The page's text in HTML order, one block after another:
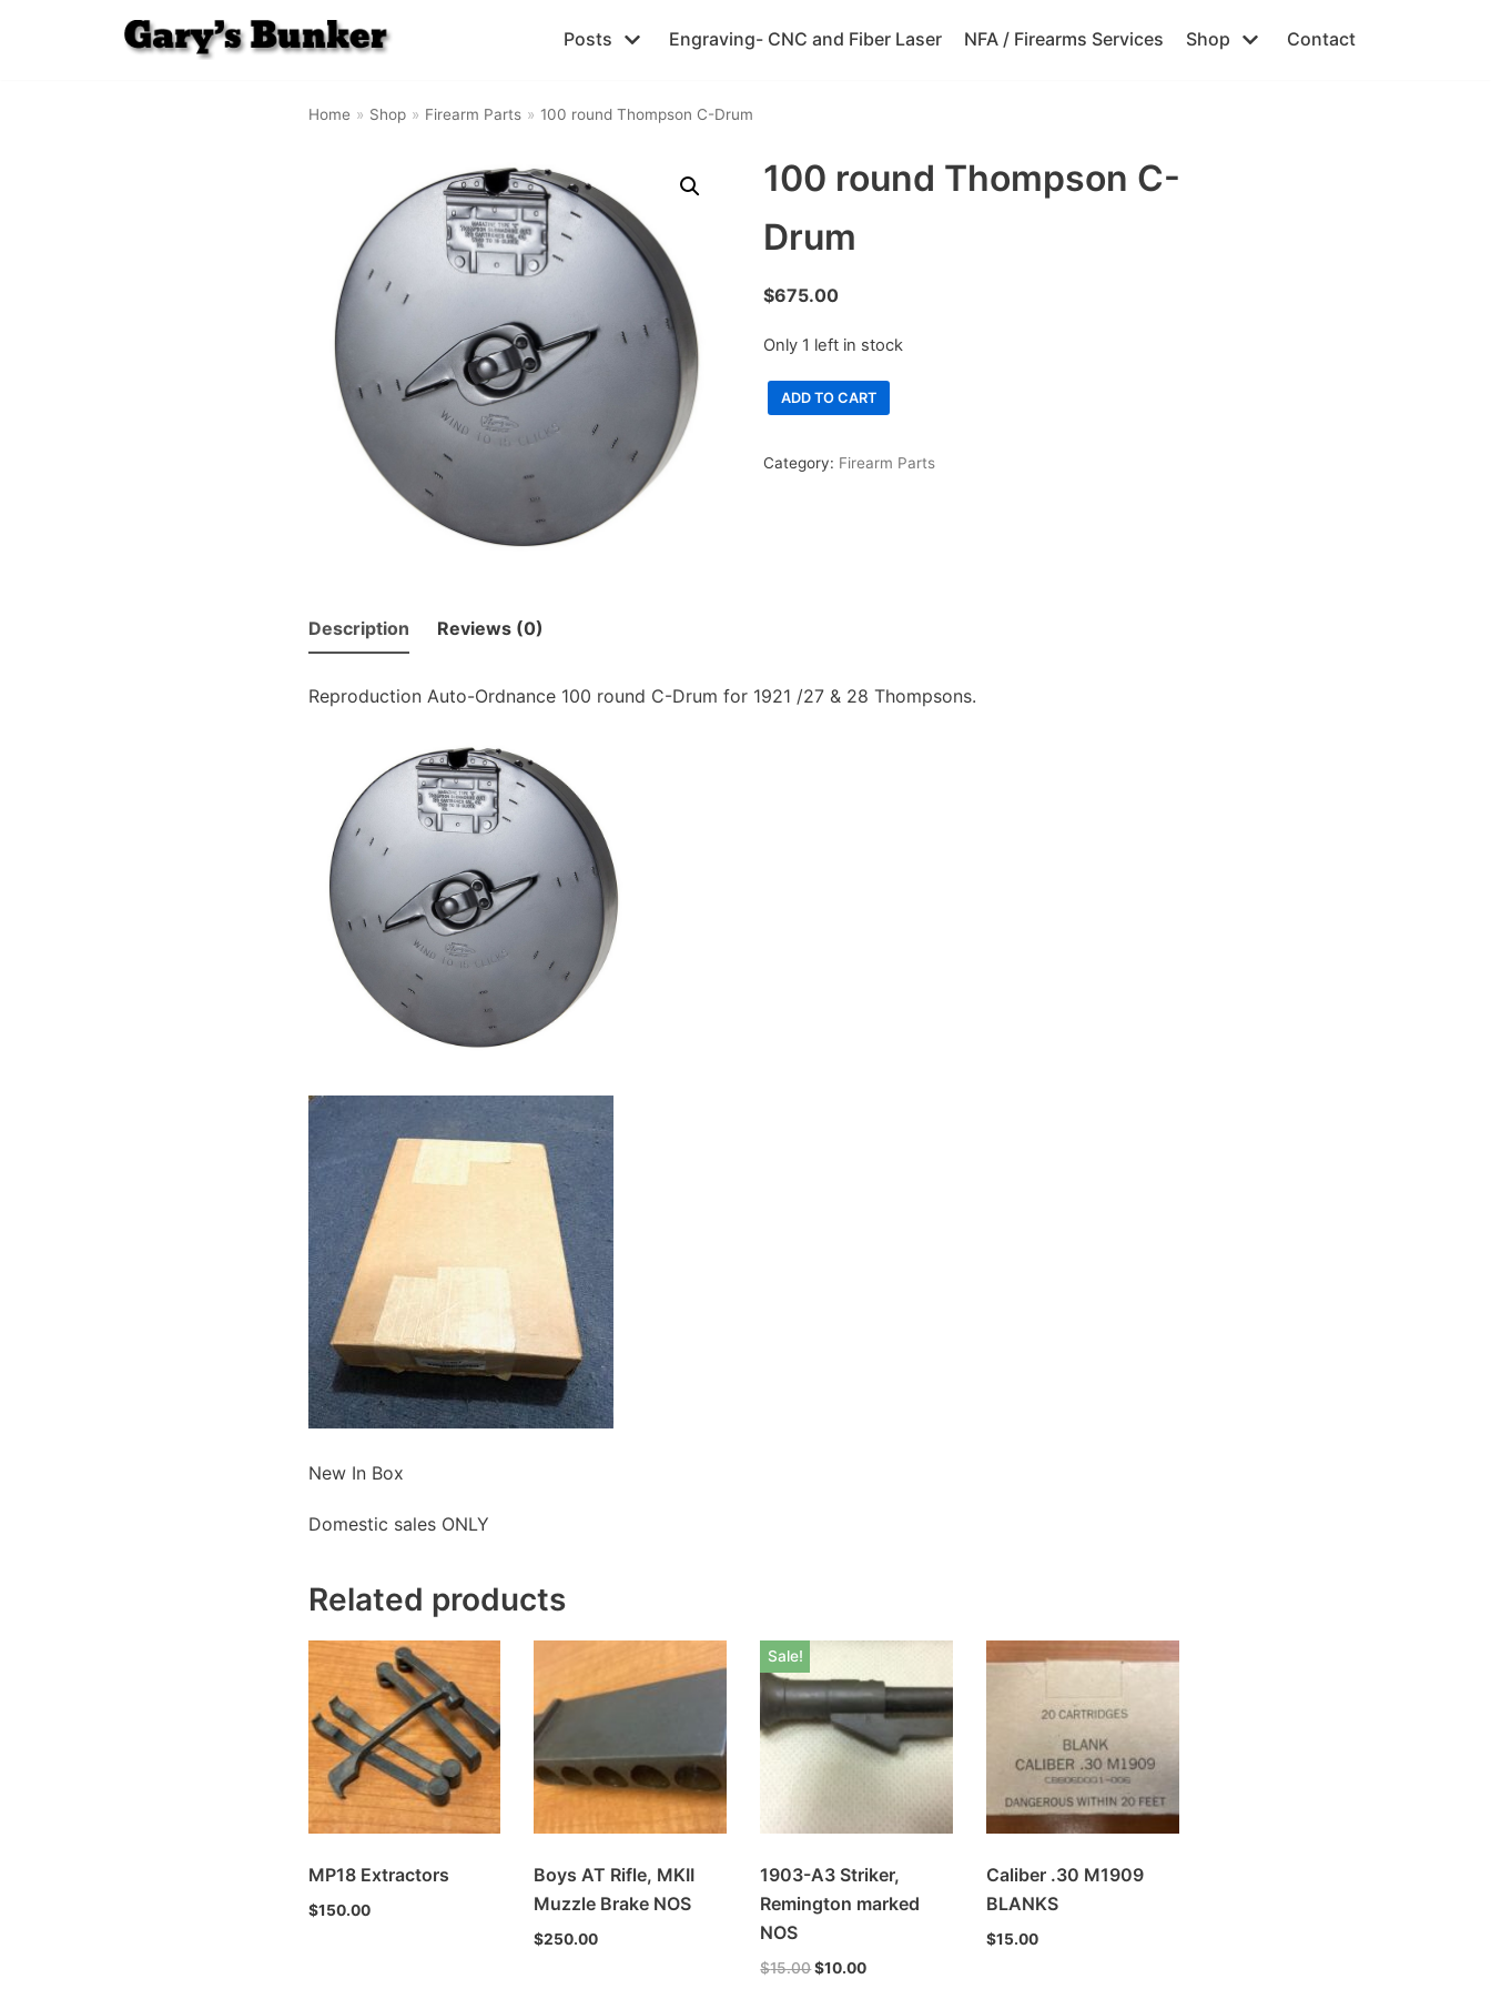
Posts Engraving- CNC and Fiber Laser NFA / Firearms Services Shop Contact
Home » Shop » Firearm Parts » 100 round Thompson C-Drum
100 round Thompson C-
Drum
$675.00
Only 1 left in stock
ADD TO CART
Category: Firearm Parts
Description Reviews (0)
Reproduction Auto-Ordnance 100 round C-Drum for 1921 /27 & 28 Thompsons.
New In Box
Domestic sales ONLY
Related products
MP18 Extractors
$150.00
Boys AT Rifle, MKII
Muzzle Brake NOS
$250.00
Sale!
1903-A3 Striker,
Remington marked
NOS
$15.00$10.00
Caliber .30 M1909
BLANKS
$15.00